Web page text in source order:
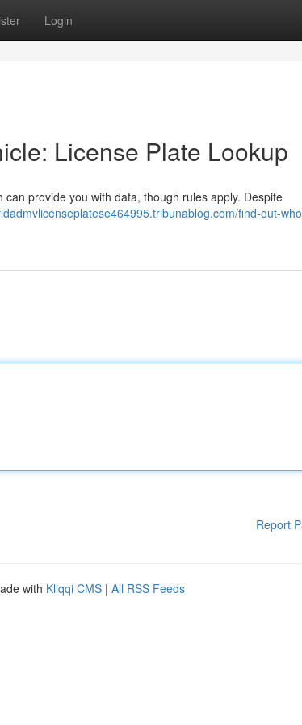
Login
License Plate Lookup
provide you with data, though rules apply. Despite
find-out-
Report
with Kliqqi CMS | All RSS Feeds